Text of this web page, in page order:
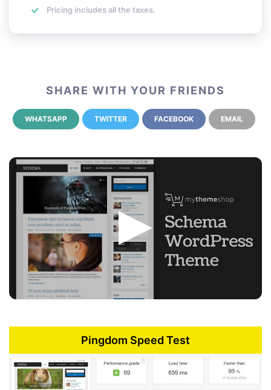
Pricing includes all the taxes.
SHARE WITH YOUR FRIENDS
WHATSAPP TWITTER FACEBOOK EMAIL
Pingdom Speed Test